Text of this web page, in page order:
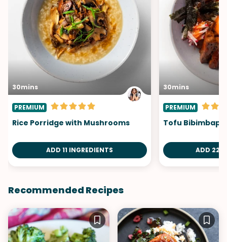
30mins
PREMIUM
Rice Porridge with Mushrooms
ADD 11 INGREDIENTS
30mins
PREMIUM
Tofu Bibimbap
ADD 22
Recommended Recipes